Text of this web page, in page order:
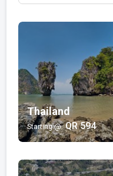
Bali | Egypt |
QR 355/-
Wellness
Maldives
QR 2,867/-
Luxury
Turkey |
QR 3,244/-
Bali | Maldives
Thailand
Starting @ QR 594